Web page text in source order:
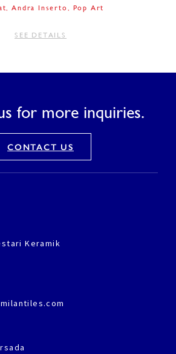
Andra Inserto Pop Art
SEE DETAILS
for more inquiries.
CONTACT US
Keramik